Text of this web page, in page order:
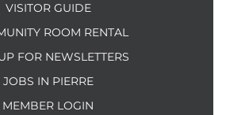
VISITOR GUIDE
ROOM RENTAL
FOR NEWSLETTERS
JOBS IN PIERRE
MEMBER LOGIN